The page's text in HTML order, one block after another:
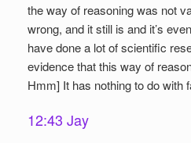
the way of reasoning was not
wrong, and it still is and it’s
have done a lot of scientific
evidence that this way of
Hmm] It has nothing to do with
12:43 Jay